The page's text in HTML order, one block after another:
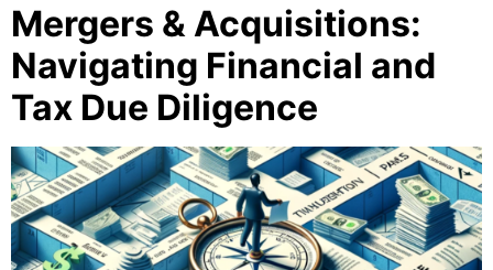
Mergers & Acquisitions:
Navigating Financial and
Tax Due Diligence